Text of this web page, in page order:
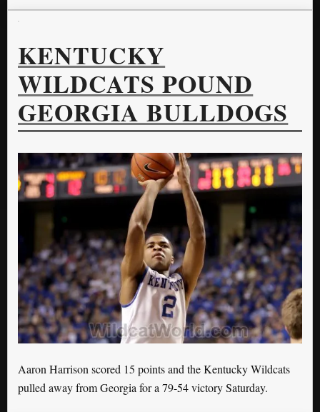
KENTUCKY
WILDCATS POUND
GEORGIA BULLDOGS
Aaron Harrison scored 15 points and the Kentucky Wildcats
pulled away from Georgia for a 79-54 victory Saturday.